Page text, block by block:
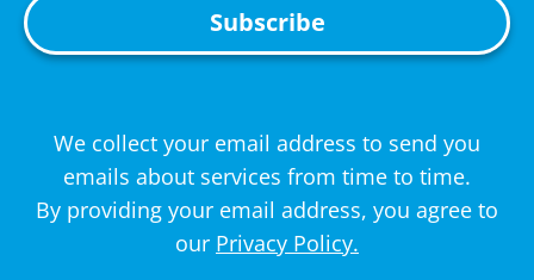
We collect your email address to send you
emails about services from time to time.
By providing your email address, you agree to
our Privacy Policy.